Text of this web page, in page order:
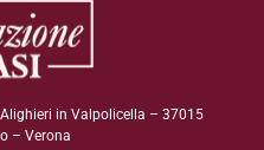
in Valpolicella – 37015
– Verona